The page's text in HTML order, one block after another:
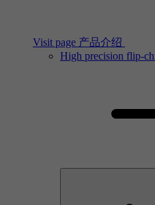
Visit page 产品介绍
High precision flip-